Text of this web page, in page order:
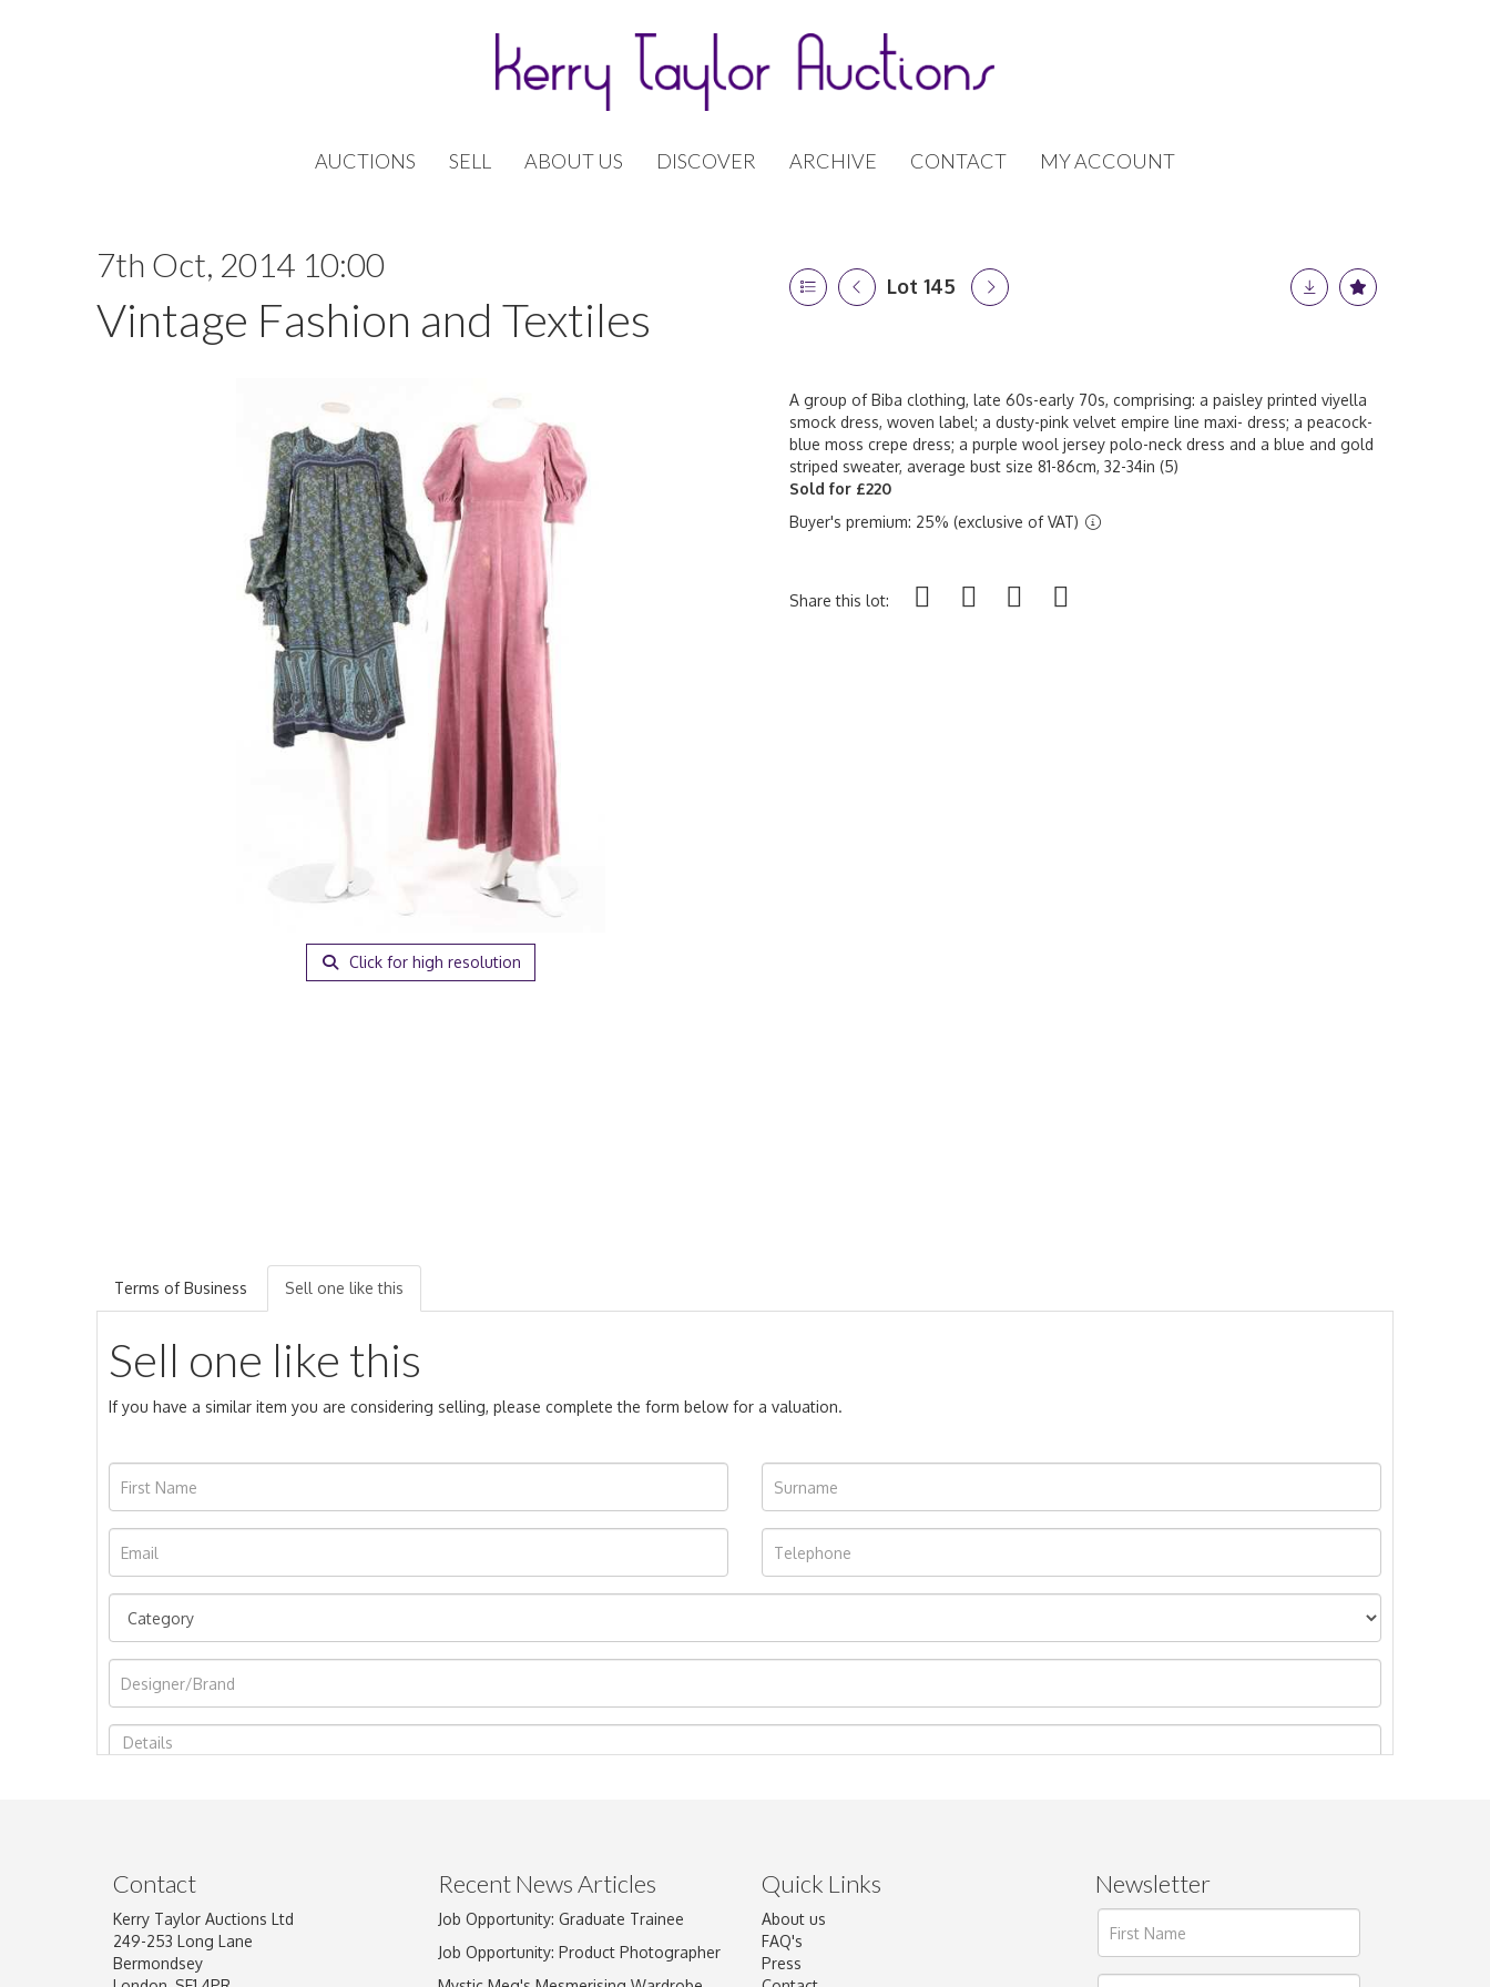
AUCTIONS SELL ABOUT US DISCOVER ARCHIVE CONTACT MY ACCOUNT
7th Oct, 2014 10:00
Vintage Fashion and Textiles
Lot 145
Click for high resolution
A group of Biba clothing, late 60s-early 70s, comprising: a paisley printed viyella
smock dress, woven label; a dusty-pink velvet empire line maxi- dress; a peacock-
blue moss crepe dress; a purple wool jersey polo-neck dress and a blue and gold
striped sweater, average bust size 81-86cm, 32-34in (5)
Sold for £220
Buyer's premium: 25% (exclusive of VAT)
Share this lot:
Terms of Business Sell one like this
Sell one like this
If you have a similar item you are considering selling, please complete the form below for a valuation.
Image Upload
Drag and drop .jpg images here to upload, or click here to select images.
Contact
Kerry Taylor Auctions Ltd
249-253 Long Lane
Bermondsey
Recent News Articles
Job Opportunity: Graduate Trainee
Job Opportunity: Product Photographer
Quick Links
About us
FAQ's
Press
Newsletter